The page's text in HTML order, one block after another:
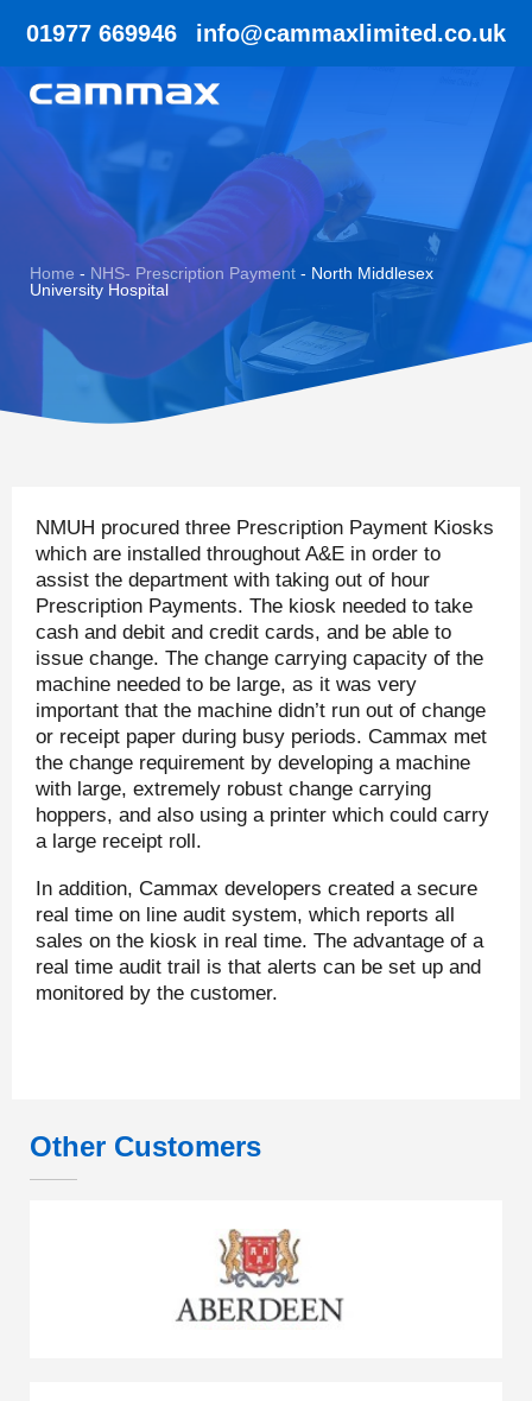
01977 669946 info@cammaxlimited.co.uk
Home - NHS- Prescription Payment - North Middlesex
University Hospital
NMUH procured three Prescription Payment Kiosks
which are installed throughout A&E in order to
assist the department with taking out of hour
Prescription Payments. The kiosk needed to take
cash and debit and credit cards, and be able to
issue change. The change carrying capacity of the
machine needed to be large, as it was very
important that the machine didn’t run out of change
or receipt paper during busy periods. Cammax met
the change requirement by developing a machine
with large, extremely robust change carrying
hoppers, and also using a printer which could carry
a large receipt roll.
In addition, Cammax developers created a secure
real time on line audit system, which reports all
sales on the kiosk in real time. The advantage of a
real time audit trail is that alerts can be set up and
monitored by the customer.
Other Customers